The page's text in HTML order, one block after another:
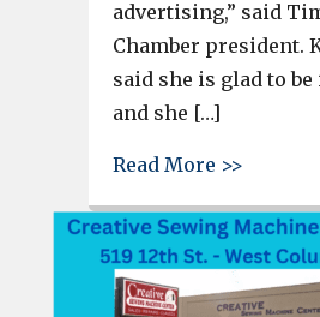
advertising,” said
Chamber president.
said she is glad to
and she […]
Read More >>